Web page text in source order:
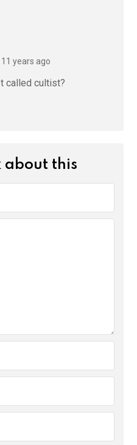
11 years ago
called cultist?
about this